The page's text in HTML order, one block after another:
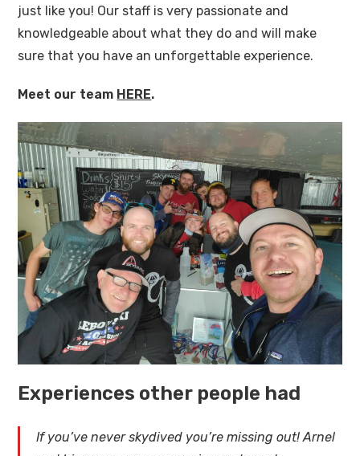
just like you! Our staff is very passionate and
knowledgeable about what they do and will make
sure that you have an unforgettable experience.
Meet our team HERE.
Experiences other people had
If you’ve never skydived you’re missing out! Arnel